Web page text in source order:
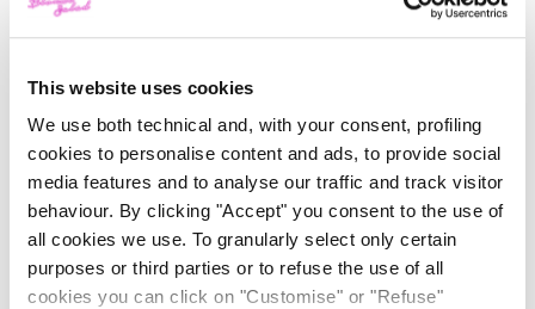
This website uses cookies
We use both technical and, with your consent, profiling
cookies to personalise content and ads, to provide social
media features and to analyse our traffic and track visitor
behaviour. By clicking "Accept" you consent to the use of
all cookies we use. To granularly select only certain
purposes or third parties or to refuse the use of all
cookies you can click on "Customise" or "Refuse"
MAY 22, 2024
Summer
BEAUTY-MAY 21, 2024
2024 Cannes Film Festival